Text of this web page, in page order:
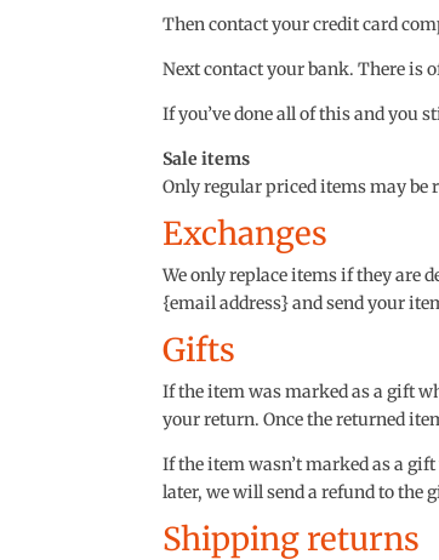
Then contact your credit card
Next contact your bank. There is
If you’ve done all of this and you
Sale items
Only regular priced items may be
Exchanges
We only replace items if they are
{email address} and send your
Gifts
If the item was marked as a gift
your return. Once the returned
If the item wasn’t marked as a
later, we will send a refund to
Shipping returns